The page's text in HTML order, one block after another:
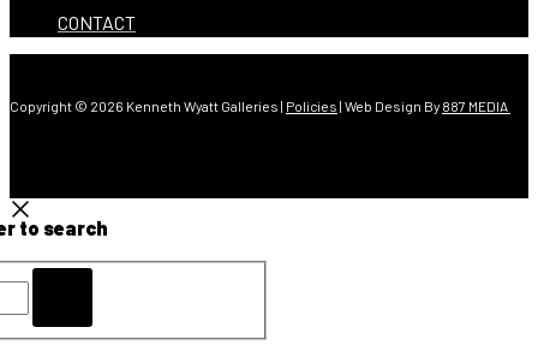
CONTACT
Copyright © 2026 Kenneth Wyatt Galleries | Policies | Web Design By 887 MEDIA
to search